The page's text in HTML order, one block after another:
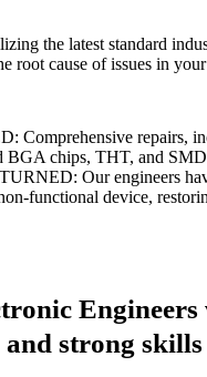
the latest standard
root cause of issues in
Comprehensive repairs,
BGA chips, THT, and
Our engineers
functional device,
strong skills